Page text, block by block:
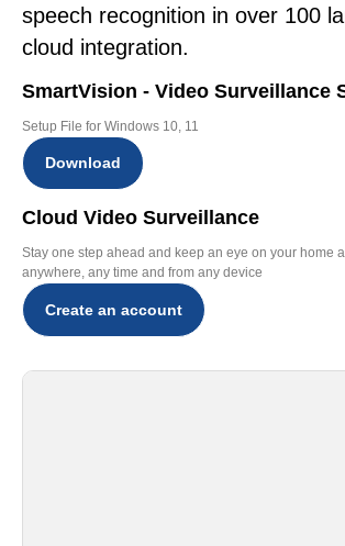
speech recognition in over 100
cloud integration.
SmartVision - Video Surveillance
Setup File for Windows 10, 11
Download
Cloud Video Surveillance
Stay one step ahead and keep an eye on your home
anywhere, any time and from any device
Create an account